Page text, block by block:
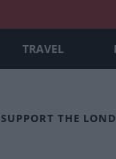
TRAVEL
SUPPORT THE